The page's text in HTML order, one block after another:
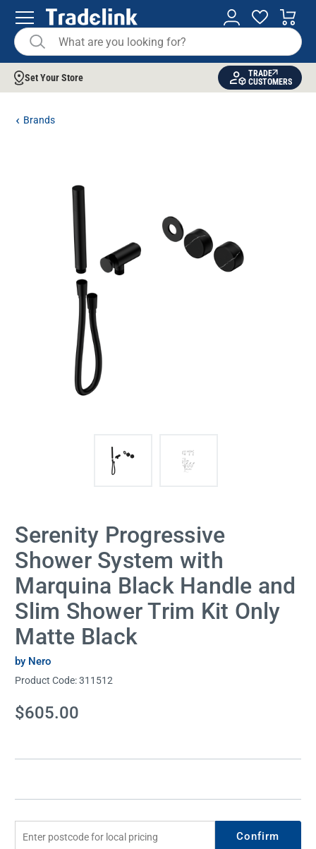
Set Your Store
TRADE
CUSTOMERS
Brands
Serenity Progressive
Shower System with
Marquina Black Handle and
Slim Shower Trim Kit Only
Matte Black
by Nero
Product Code:311512
Current
Stock:
$605.00
Confirm